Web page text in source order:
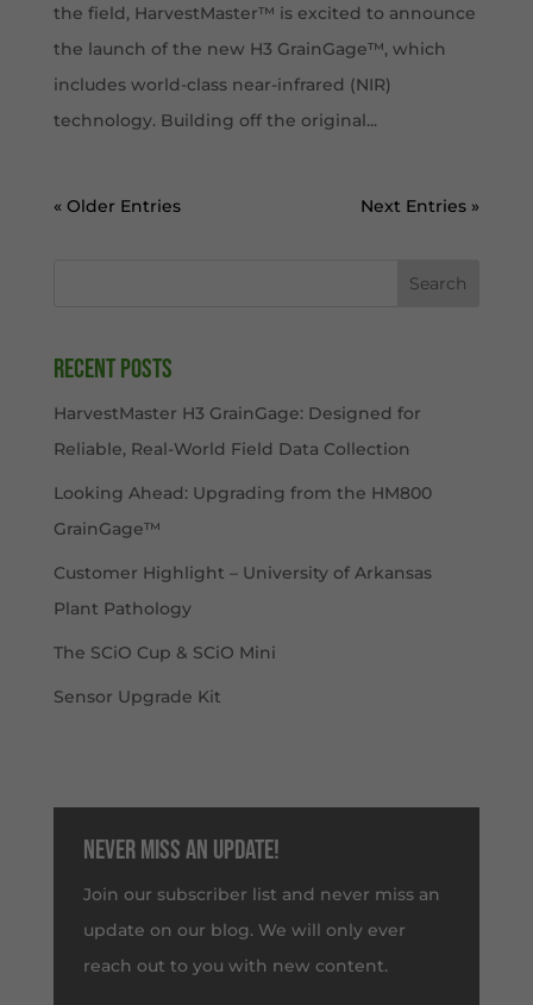
the field, HarvestMaster™ is excited to announce
the launch of the new H3 GrainGage™, which
includes world-class near-infrared (NIR)
technology. Building off the original...
« Older Entries Next Entries »
Search
Recent Posts
HarvestMaster H3 GrainGage: Designed for
Reliable, Real-World Field Data Collection
Looking Ahead: Upgrading from the HM800
GrainGage™
Customer Highlight – University of Arkansas
Plant Pathology
The SCiO Cup & SCiO Mini
Sensor Upgrade Kit
Never miss an update!
Join our subscriber list and never miss an
update on our blog. We will only ever
reach out to you with new content.